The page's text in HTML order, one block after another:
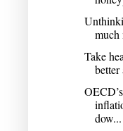
much
Take
better
dow...